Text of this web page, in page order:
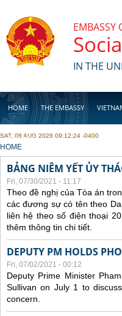
EMBASSY
IN THE
HOME THE EMBASSY
BUSINESS
SAT, 08 AUG 2026 09:12:24 -0400
YOU ARE HERE
HOME
BẢNG NIÊM YẾT ỦY
Fri, 07/30/2021 - 11:17
Theo đề nghị của Tòa án
các đương sự có tên theo
liên hệ theo số điện thoại
thêm thông tin chi tiết.
DEPUTY PM HOLDS
Fri, 07/02/2021 - 00:12
Deputy Prime Minister
Sullivan on July 1 to
concern.